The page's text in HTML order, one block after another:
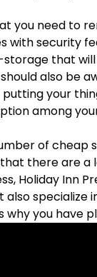
you need to
with security
that
also be
your
among
of cheap
there are
Holiday Inn
specialize
why you